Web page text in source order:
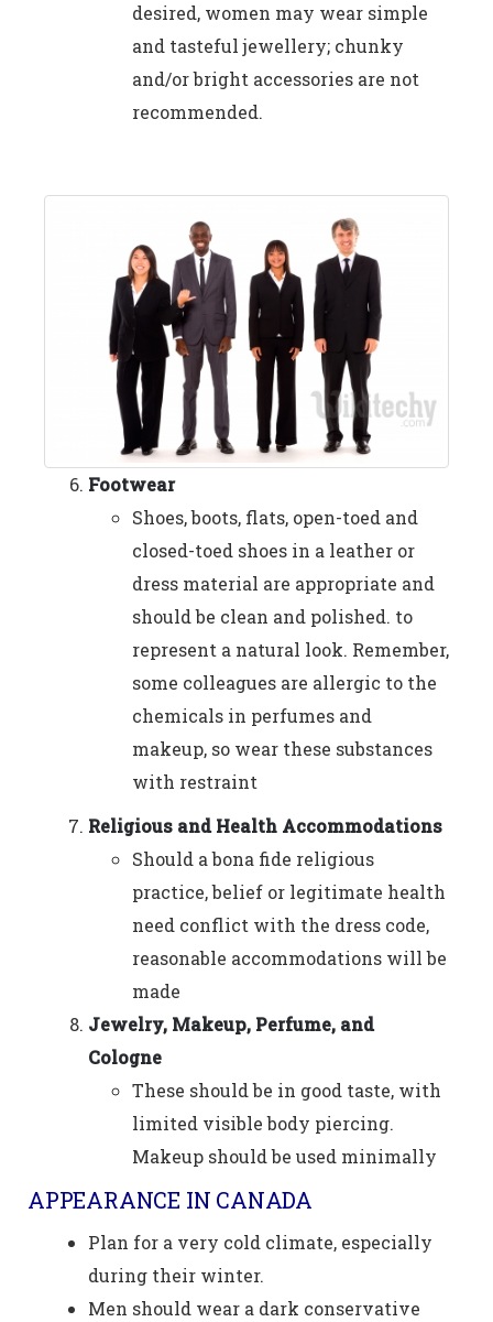
desired, women may wear simple
and tasteful jewellery; chunky
and/or bright accessories are not
recommended.
Footwear
Shoes, boots, flats, open-toed and
closed-toed shoes in a leather or
dress material are appropriate and
should be clean and polished. to
represent a natural look. Remember,
some colleagues are allergic to the
chemicals in perfumes and
makeup, so wear these substances
with restraint
Religious and Health Accommodations
Should a bona fide religious
practice, belief or legitimate health
need conflict with the dress code,
reasonable accommodations will be
made
Jewelry, Makeup, Perfume, and
Cologne
These should be in good taste, with
limited visible body piercing.
Makeup should be used minimally
APPEARANCE IN CANADA
Plan for a very cold climate, especially
during their winter.
Men should wear a dark conservative